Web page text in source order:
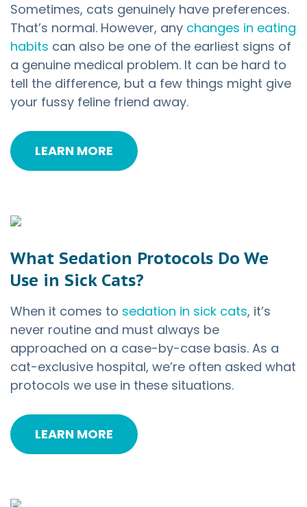
Sometimes, cats genuinely have preferences.
That’s normal. However, any changes in eating
habits can also be one of the earliest signs of
a genuine medical problem. It can be hard to
tell the difference, but a few things might give
your fussy feline friend away.
LEARN MORE
What Sedation Protocols Do We
Use in Sick Cats?
When it comes to sedation in sick cats, it’s
never routine and must always be
approached on a case-by-case basis. As a
cat-exclusive hospital, we’re often asked what
protocols we use in these situations.
LEARN MORE